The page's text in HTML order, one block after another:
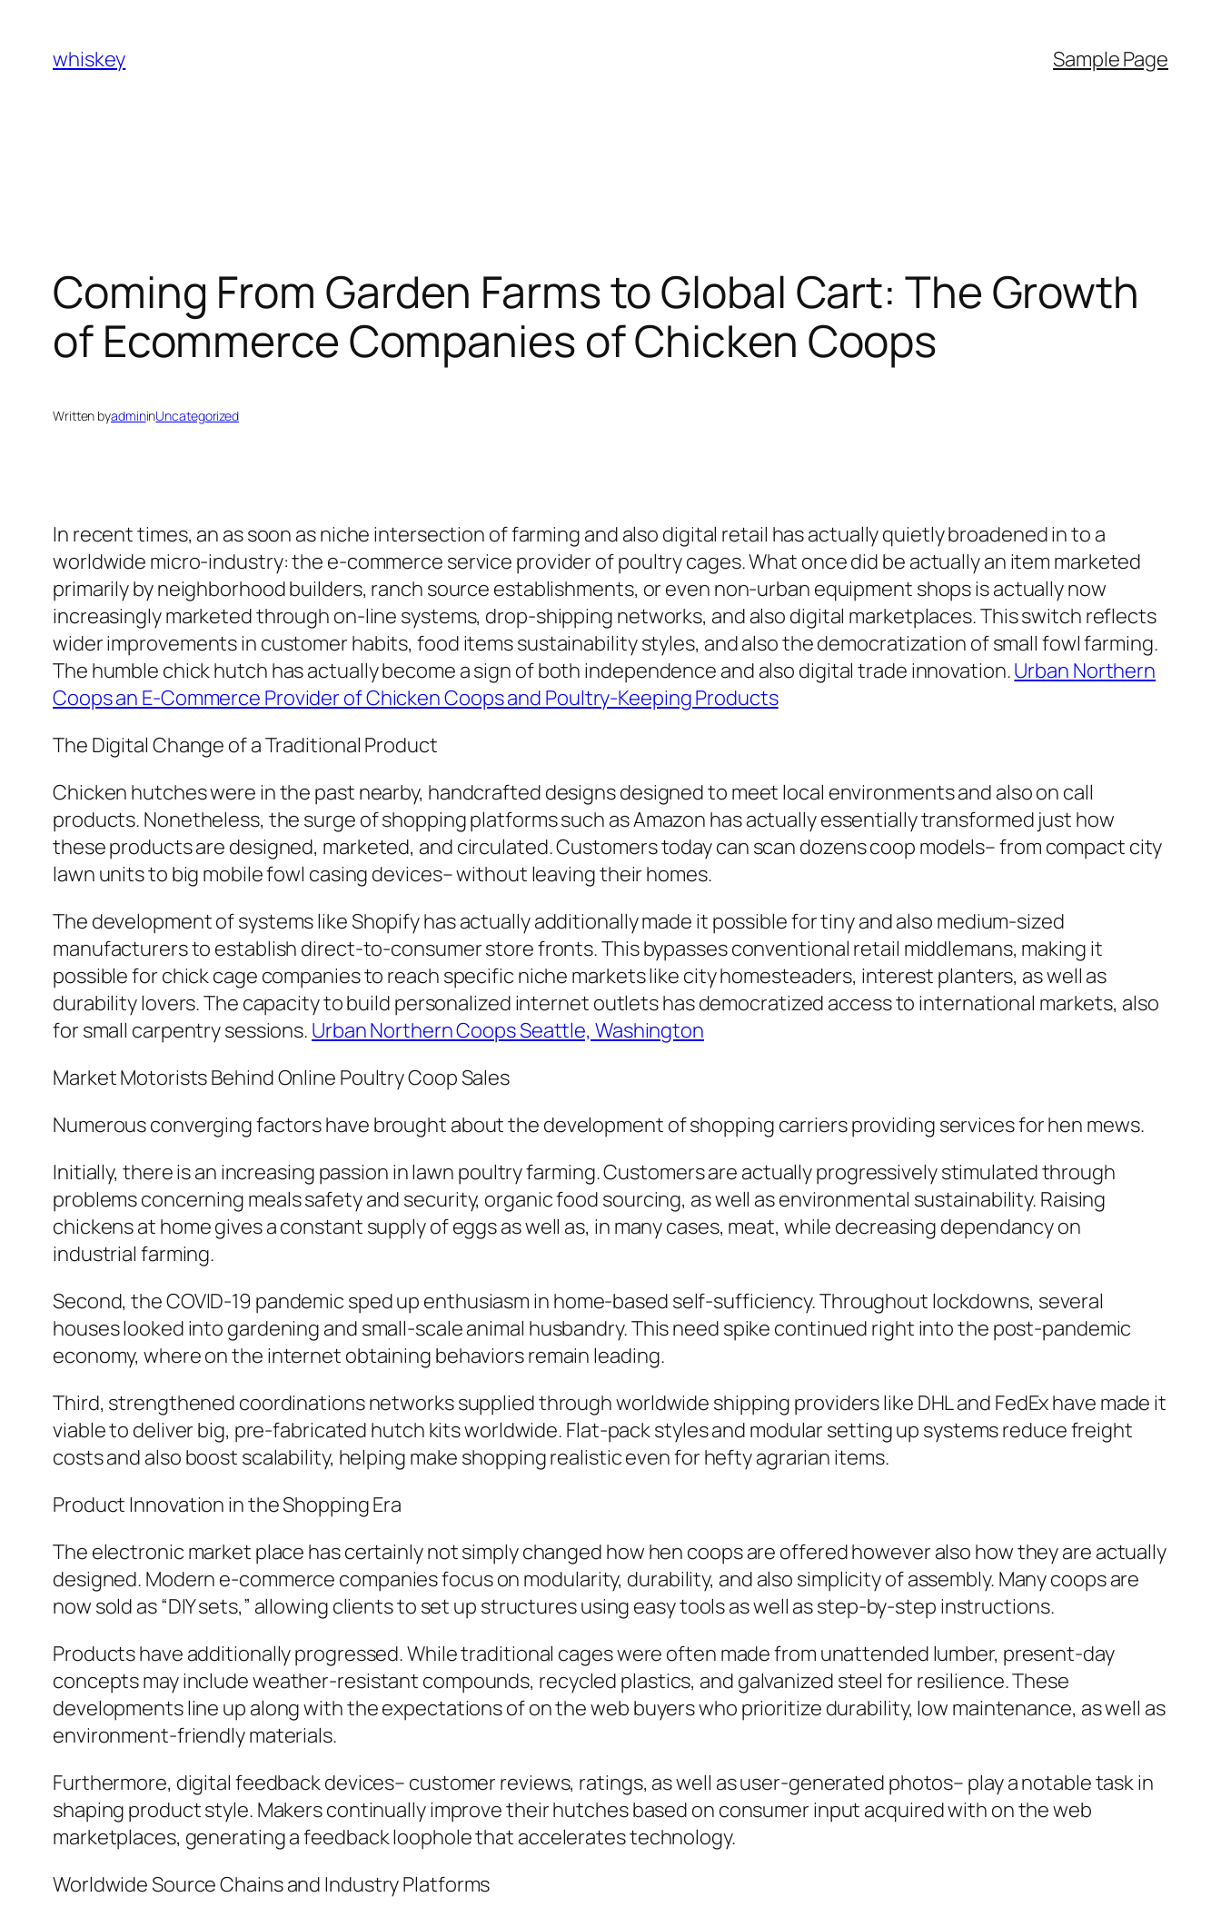
content
whiskey Sample Page
Coming From Garden Farms to Global Cart: The Growth
of Ecommerce Companies of Chicken Coops
Written byadmininUncategorized
In recent times, an as soon as niche intersection of farming and also digital retail has actually quietly broadened in to a
worldwide micro-industry: the e-commerce service provider of poultry cages. What once did be actually an item marketed
primarily by neighborhood builders, ranch source establishments, or even non-urban equipment shops is actually now
increasingly marketed through on-line systems, drop-shipping networks, and also digital marketplaces. This switch reflects
wider improvements in customer habits, food items sustainability styles, and also the democratization of small fowl farming.
The humble chick hutch has actually become a sign of both independence and also digital trade innovation.Urban Northern
Coops an E-Commerce Provider of Chicken Coops and Poultry-Keeping Products
The Digital Change of a Traditional Product
Chicken hutches were in the past nearby, handcrafted designs designed to meet local environments and also on call
products. Nonetheless, the surge of shopping platforms such as Amazon has actually essentially transformed just how
these products are designed, marketed, and circulated. Customers today can scan dozens coop models– from compact city
lawn units to big mobile fowl casing devices– without leaving their homes.
The development of systems like Shopify has actually additionally made it possible for tiny and also medium-sized
manufacturers to establish direct-to-consumer store fronts. This bypasses conventional retail middlemans, making it
possible for chick cage companies to reach specific niche markets like city homesteaders, interest planters, as well as
durability lovers. The capacity to build personalized internet outlets has democratized access to international markets, also
for small carpentry sessions. Urban Northern Coops Seattle, Washington
Market Motorists Behind Online Poultry Coop Sales
Numerous converging factors have brought about the development of shopping carriers providing services for hen mews.
Initially, there is an increasing passion in lawn poultry farming. Customers are actually progressively stimulated through
problems concerning meals safety and security, organic food sourcing, as well as environmental sustainability. Raising
chickens at home gives a constant supply of eggs as well as, in many cases, meat, while decreasing dependancy on
industrial farming.
Second, the COVID-19 pandemic sped up enthusiasm in home-based self-sufficiency. Throughout lockdowns, several
houses looked into gardening and small-scale animal husbandry. This need spike continued right into the post-pandemic
economy, where on the internet obtaining behaviors remain leading.
Third, strengthened coordinations networks supplied through worldwide shipping providers like DHL and FedEx have made it
viable to deliver big, pre-fabricated hutch kits worldwide. Flat-pack styles and modular setting up systems reduce freight
costs and also boost scalability, helping make shopping realistic even for hefty agrarian items.
Product Innovation in the Shopping Era
The electronic market place has certainly not simply changed how hen coops are offered however also how they are actually
designed. Modern e-commerce companies focus on modularity, durability, and also simplicity of assembly. Many coops are
now sold as “DIY sets,” allowing clients to set up structures using easy tools as well as step-by-step instructions.
Products have additionally progressed. While traditional cages were often made from unattended lumber, present-day
concepts may include weather-resistant compounds, recycled plastics, and galvanized steel for resilience. These
developments line up along with the expectations of on the web buyers who prioritize durability, low maintenance, as well as
environment-friendly materials.
Furthermore, digital feedback devices– customer reviews, ratings, as well as user-generated photos– play a notable task in
shaping product style. Makers continually improve their hutches based on consumer input acquired with on the web
marketplaces, generating a feedback loophole that accelerates technology.
Worldwide Source Chains and Industry Platforms